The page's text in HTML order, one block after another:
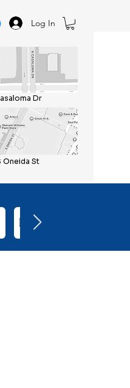
Log In
Dr
Oneida St